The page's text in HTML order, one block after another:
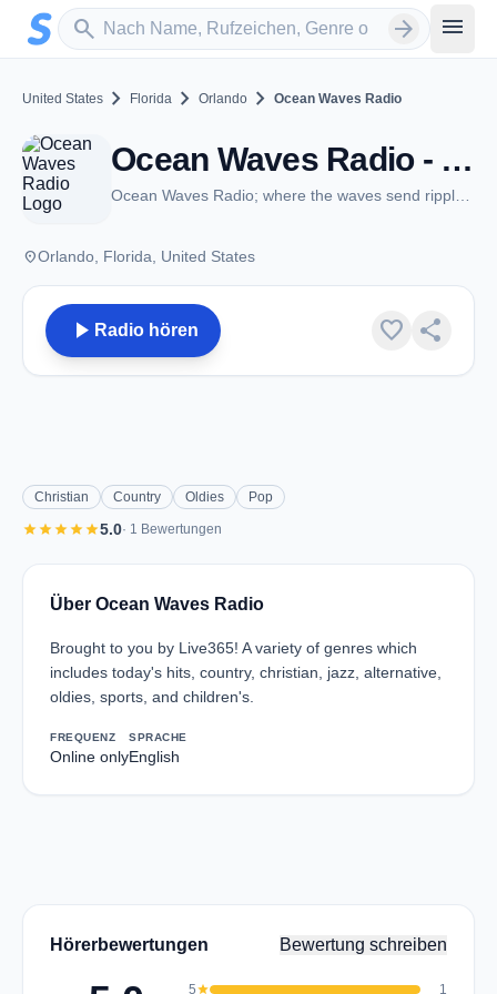
Zum Hauptinhalt springen
search
Sender suchen arrow_forward menu
United States chevron_right Florida chevron_right Orlando chevron_right Ocean Waves Radio
Ocean Waves Radio - Orlando, FL
placeOrlando, Florida, United States
play_arrow Radio hören favorite share
Christian Country Oldies Pop
starstarstarstarstar5.0· 1 Bewertungen
Über Ocean Waves Radio
Brought to you by Live365! A variety of genres which
includes today's hits, country, christian, jazz, alternative,
oldies, sports, and children's.
FREQUENZ
Online only
SPRACHE
English
Hörerbewertungen Bewertung schreiben
5star 1